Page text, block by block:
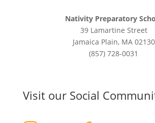
Nativity Preparatory
39 Lamartine Street
Jamaica Plain, MA 02130
(857) 728-0031
Visit our Social